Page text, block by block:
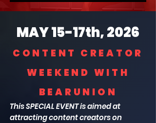
MAY 15-17th, 2026
CONTENT CREATOR
WEEKEND WITH
BEARUNION
This SPECIALEVENT is aimed at
attracting content creators on